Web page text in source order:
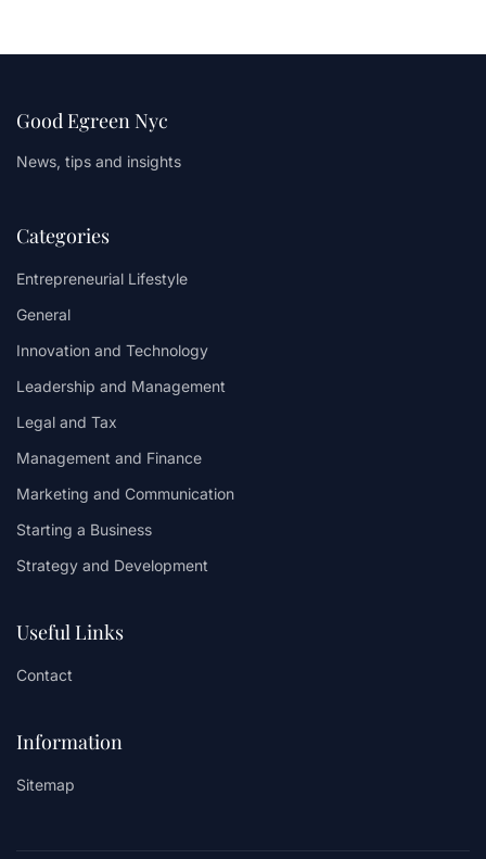
Good Egreen Nyc
News, tips and insights
Categories
Entrepreneurial Lifestyle
General
Innovation and Technology
Leadership and Management
Legal and Tax
Management and Finance
Marketing and Communication
Starting a Business
Strategy and Development
Useful Links
Contact
Information
Sitemap